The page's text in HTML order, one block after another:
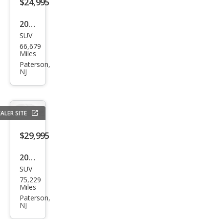
2021
Dod
ge
Dur
ang
GT
Plus
SUV
66,679
Miles
Paterson,
NJ
SITE
$29,995
2017
Cadi
llac
Esca
lade
SUV
75,229
Miles
Paterson,
NJ